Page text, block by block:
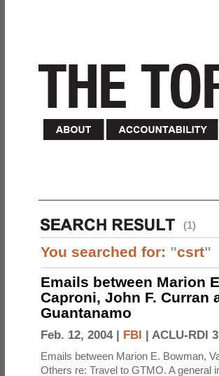
(1)
You searched for: "csrt"
Emails between Marion
Caproni, John F. Curran
Guantanamo
Feb. 12, 2004 | FBI | ACLU-RDI
Emails between Marion E. Bowman,
Others re: Travel to GTMO. A general